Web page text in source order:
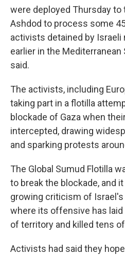
were deployed Thursday
Ashdod to process some
activists detained by Israeli
earlier in the Mediterranean
said.
The activists, including
taking part in a flotilla
blockade of Gaza when
intercepted, drawing
and sparking protests
The Global Sumud Flotilla
to break the blockade, and
growing criticism of Israel's
where its offensive has
of territory and killed tens
Activists had said they